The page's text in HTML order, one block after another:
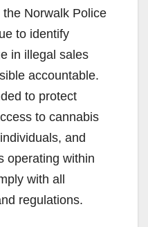
Norwalk Police
to identify
in illegal sales
accountable.
to protect
to cannabis
and
operating within
with all
regulations.